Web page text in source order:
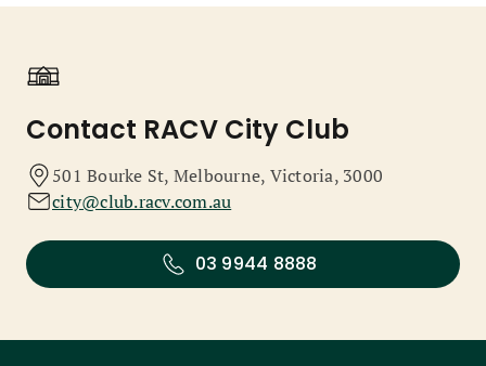
Contact RACV City Club
501 Bourke St, Melbourne, Victoria, 3000
city@club.racv.com.au
03 9944 8888